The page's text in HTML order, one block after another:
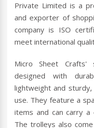
Private Limited is a
and exporter of
company is ISO
meet international
Micro Sheet Crafts'
designed with
lightweight and
use. They feature a
items and can carry a
The trolleys also